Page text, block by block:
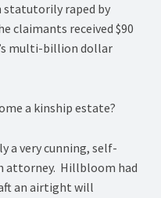
statutorily raped by
claimants received $90
multi-billion dollar
a kinship estate?
a very cunning, self-
attorney. Hillbloom had
an airtight will